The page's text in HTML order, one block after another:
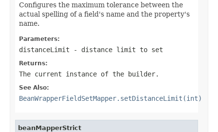
Configures the maximum tolerance between the
actual spelling of a field's name and the property's
name.
Parameters:
distanceLimit - distance limit to set
Returns:
The current instance of the builder.
See Also:
BeanWrapperFieldSetMapper.setDistanceLimit(int)
beanMapperStrict